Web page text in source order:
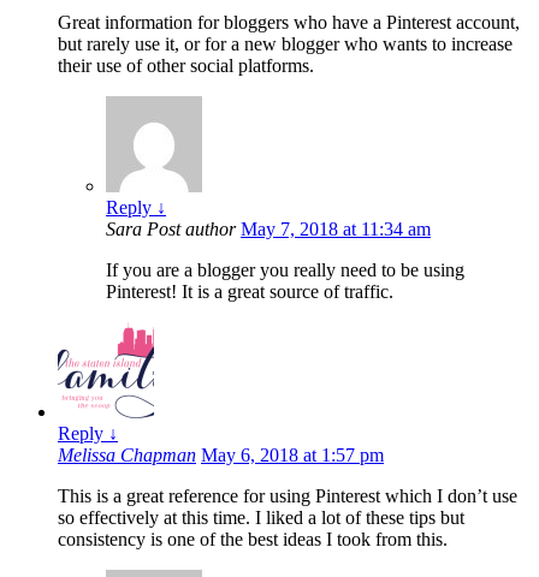
Great information for bloggers who have a Pinterest account,
but rarely use it, or for a new blogger who wants to increase
their use of other social platforms.
Reply ↓
Sara Post author May 7, 2018 at 11:34 am
If you are a blogger you really need to be using
Pinterest! It is a great source of traffic.
Reply ↓
Melissa Chapman May 6, 2018 at 1:57 pm
This is a great reference for using Pinterest which I don’t use
so effectively at this time. I liked a lot of these tips but
consistency is one of the best ideas I took from this.